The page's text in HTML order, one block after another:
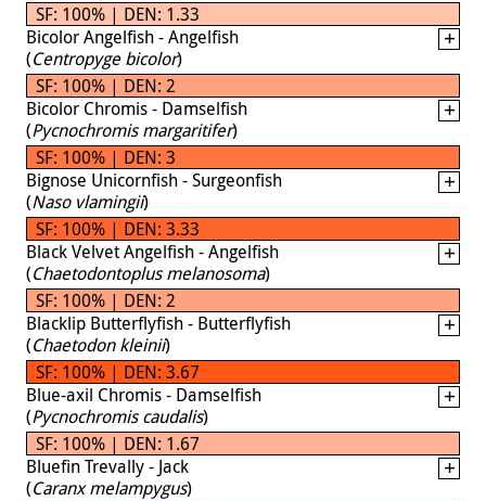
SF: 100% | DEN: 1.33
Bicolor Angelfish - Angelfish
(Centropyge bicolor)
SF: 100% | DEN: 2
Bicolor Chromis - Damselfish
(Pycnochromis margaritifer)
SF: 100% | DEN: 3
Bignose Unicornfish - Surgeonfish
(Naso vlamingii)
SF: 100% | DEN: 3.33
Black Velvet Angelfish - Angelfish
(Chaetodontoplus melanosoma)
SF: 100% | DEN: 2
Blacklip Butterflyfish - Butterflyfish
(Chaetodon kleinii)
SF: 100% | DEN: 3.67
Blue-axil Chromis - Damselfish
(Pycnochromis caudalis)
SF: 100% | DEN: 1.67
Bluefin Trevally - Jack
(Caranx melampygus)